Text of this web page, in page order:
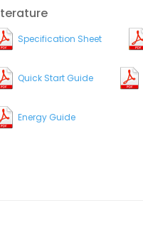
Specification Sheet
Quick Start Guide
Energy Guide